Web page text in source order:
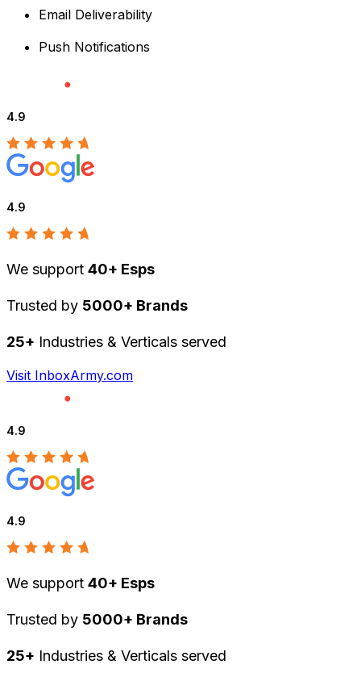
Email Deliverability
Push Notifications
4.9
4.9
We support 40+ Esps
Trusted by 5000+ Brands
25+ Industries & Verticals served
Visit InboxArmy.com
4.9
4.9
We support 40+ Esps
Trusted by 5000+ Brands
25+ Industries & Verticals served